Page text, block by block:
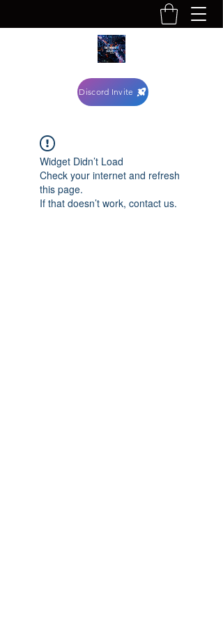
Discord Invite
Widget Didn’t Load
Check your internet and refresh
this page.
If that doesn’t work, contact us.